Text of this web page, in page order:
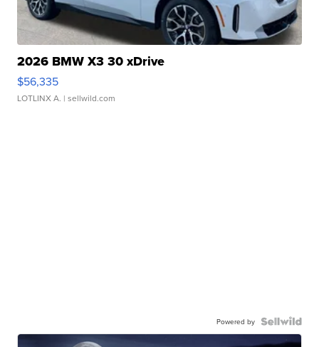
2026 BMW X3 30 xDrive
$56,335
LOTLINX A. | sellwild.com
Powered by